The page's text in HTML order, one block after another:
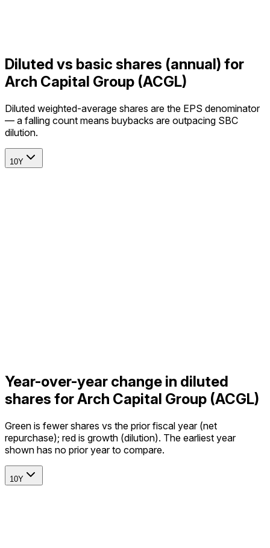
Diluted vs basic shares (annual) for
Arch Capital Group (ACGL)
Diluted weighted-average shares are the EPS denominator
— a falling count means buybacks are outpacing SBC
dilution.
10Y
Year-over-year change in diluted
shares for Arch Capital Group (ACGL)
Green is fewer shares vs the prior fiscal year (net
repurchase); red is growth (dilution). The earliest year
shown has no prior year to compare.
10Y